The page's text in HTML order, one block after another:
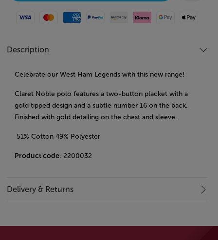
Visa MastercardAmerican Express
Paypal Amazon Pay
Klarna Google PayApple Pay
Description
Celebrate our West Ham Legends with this new range!
Claret Noble polo features a two-button placket with a
gold tipped design and a subtle number 16 on the back.
Finished with gold detailing on the chest and sleeve.
51% Cotton 49% Polyester
Product code: 2200032
Delivery & Returns